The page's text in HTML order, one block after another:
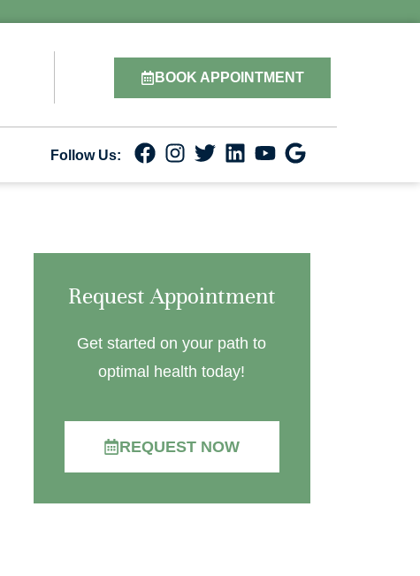
BOOK APPOINTMENT
Follow Us:
Request Appointment
Get started on your path to
optimal health today!
REQUEST NOW